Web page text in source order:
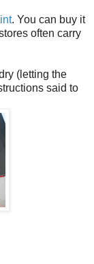
. You can buy it
often carry
(letting the
said to